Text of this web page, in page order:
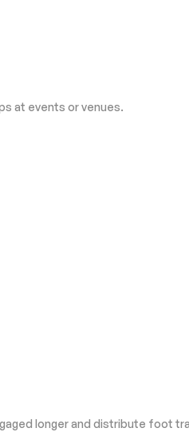
at events or venues.
longer and distribute foot